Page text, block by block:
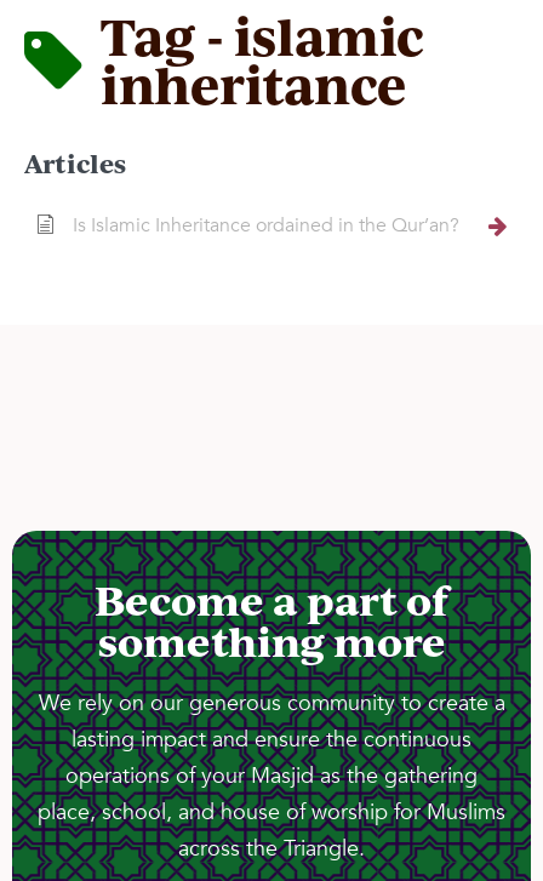
Tag - islamic
inheritance
Articles
Is Islamic Inheritance ordained in the Qur’an?
Become a part of
something more
We rely on our generous community to create a
lasting impact and ensure the continuous
operations of your Masjid as the gathering
place, school, and house of worship for Muslims
across the Triangle.